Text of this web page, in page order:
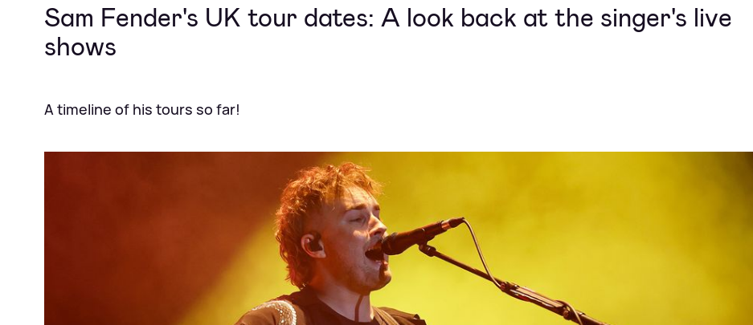
Sam Fender's UK tour dates: A look back at the singer's live
shows
A timeline of his tours so far!